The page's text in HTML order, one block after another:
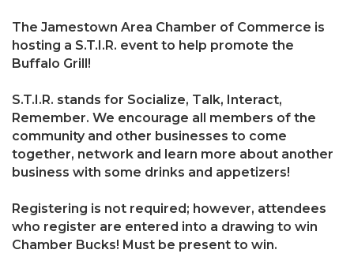
The Jamestown Area Chamber of Commerce is
hosting a S.T.I.R. event to help promote the
Buffalo Grill!
S.T.I.R. stands for Socialize, Talk, Interact,
Remember. We encourage all members of the
community and other businesses to come
together, network and learn more about another
business with some drinks and appetizers!
Registering is not required; however, attendees
who register are entered into a drawing to win
Chamber Bucks! Must be present to win.